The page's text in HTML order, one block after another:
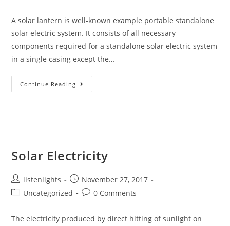
A solar lantern is well-known example portable standalone
solar electric system. It consists of all necessary
components required for a standalone solar electric system
in a single casing except the…
Continue Reading Solar
Lantern
Solar Electricity
Post
author:
listenlights
Post
published:
November 27, 2017
PostUncategorized
Post0 Comments
The electricity produced by direct hitting of sunlight on